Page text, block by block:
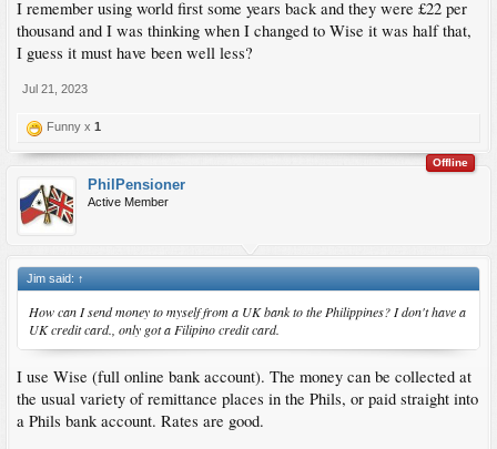
I remember using world first some years back and they were £22 per
thousand and I was thinking when I changed to Wise it was half that,
I guess it must have been well less?
Jul 21, 2023
Funny x 1
Offline
PhilPensioner
Active Member
Jim said: ↑
How can I send money to myself from a UK bank to the Philippines? I don't have a
UK credit card., only got a Filipino credit card.
I use Wise (full online bank account). The money can be collected at
the usual variety of remittance places in the Phils, or paid straight into
a Phils bank account. Rates are good.